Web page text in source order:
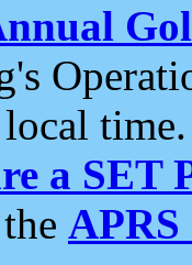
time.
a SET
APRS